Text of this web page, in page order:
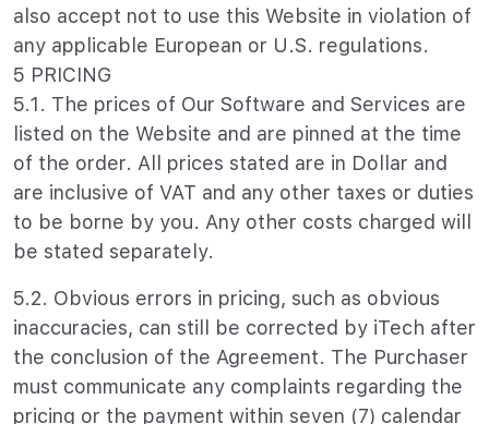
also accept not to use this Website in violation of
any applicable European or U.S. regulations.
5 PRICING
5.1. The prices of Our Software and Services are
listed on the Website and are pinned at the time
of the order. All prices stated are in Dollar and
are inclusive of VAT and any other taxes or duties
to be borne by you. Any other costs charged will
be stated separately.
5.2. Obvious errors in pricing, such as obvious
inaccuracies, can still be corrected by iTech after
the conclusion of the Agreement. The Purchaser
must communicate any complaints regarding the
pricing or the payment within seven (7) calendar